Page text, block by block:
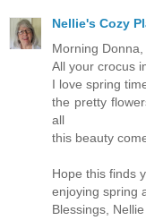
Nellie's Cozy
Morning Donna,
All your crocus
I love spring
the pretty
all
this beauty
Hope this finds
enjoying spring
Blessings, Nellie